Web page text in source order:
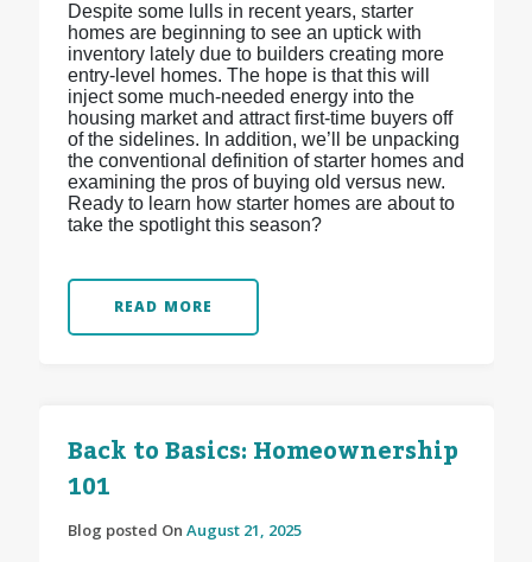
Despite some lulls in recent years, starter
homes are beginning to see an uptick with
inventory lately due to builders creating more
entry-level homes. The hope is that this will
inject some much-needed energy into the
housing market and attract first-time buyers off
of the sidelines. In addition, we’ll be unpacking
the conventional definition of starter homes and
examining the pros of buying old versus new.
Ready to learn how starter homes are about to
take the spotlight this season?
READ MORE
Back to Basics: Homeownership
101
Blog posted On August 21, 2025